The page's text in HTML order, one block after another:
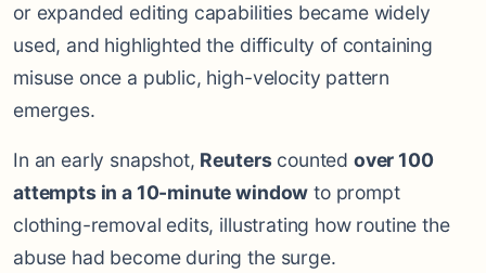
or expanded editing capabilities became widely
used, and highlighted the difficulty of containing
misuse once a public, high-velocity pattern
emerges.
In an early snapshot, Reuterscounted over 100
attempts in a 10-minute window to prompt
clothing-removal edits, illustrating how routine the
abuse had become during the surge.